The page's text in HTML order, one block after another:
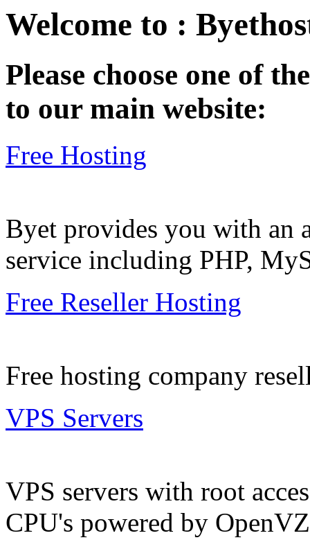
Welcome to :
Please choose one of
to our main website:
Free Hosting
Byet provides you with an
service including PHP,
Free Reseller Hosting
Free hosting company
VPS Servers
VPS servers with root
CPU's powered by